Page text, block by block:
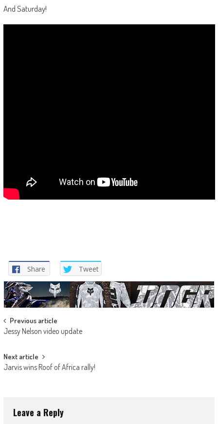
And Saturday!
Share Tweet
Post
navigation
Previous article
Jessy Nelson video update
Next article
Jarvis wins Roof of Africa rally!
Leave a Reply